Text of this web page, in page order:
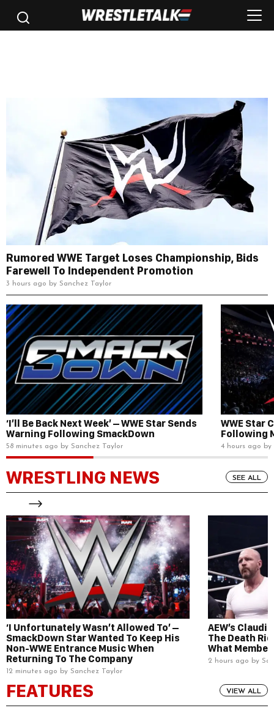
Rumored WWE Target Loses Championship, Bids
Farewell To Independent Promotion
3 hours ago by Sanchez Taylor
‘I’ll Be Back Next Week’ – WWE Star Sends
Warning Following SmackDown
58 minutes ago by Sanchez Taylor
WWE Star
Following
4 hours ago by
WRESTLING NEWS SEE ALL
‘I Unfortunately Wasn’t Allowed To’ –
SmackDown Star Wanted To Keep His
Non-WWE Entrance Music When
Returning To The Company
12 minutes ago by Sanchez Taylor
AEW’s
The Death
What
2 hours ago by
FEATURES VIEW ALL